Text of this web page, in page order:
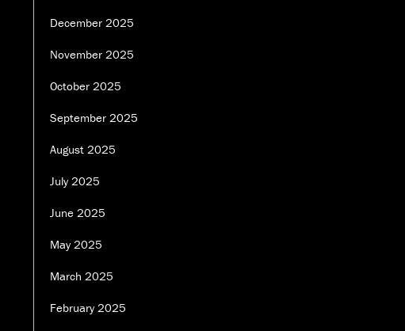
December 2025
November 2025
October 2025
September 2025
August 2025
July 2025
June 2025
May 2025
March 2025
February 2025